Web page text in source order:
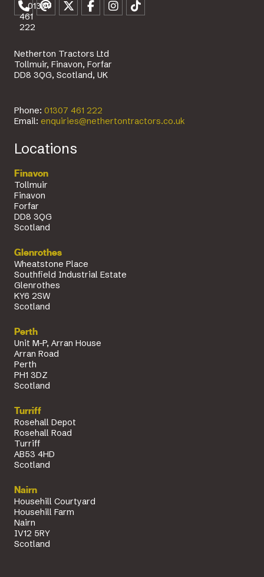
01307
461
222
Netherton Tractors Ltd
Tollmuir, Finavon, Forfar
DD8 3QG, Scotland, UK
Phone: 01307 461 222
Email: enquiries@nethertontractors.co.uk
Locations
Finavon
Tollmuir
Finavon
Forfar
DD8 3QG
Scotland
Glenrothes
Wheatstone Place
Southfield Industrial Estate
Glenrothes
KY6 2SW
Scotland
Perth
Unit M-P, Arran House
Arran Road
Perth
PH1 3DZ
Scotland
Turriff
Rosehall Depot
Rosehall Road
Turriff
AB53 4HD
Scotland
Nairn
Househill Courtyard
Househill Farm
Nairn
IV12 5RY
Scotland